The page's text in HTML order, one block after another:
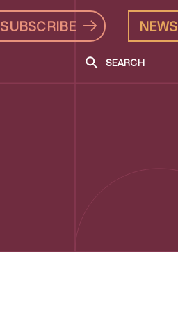
SUBSCRIBE NEWS
SEARCH